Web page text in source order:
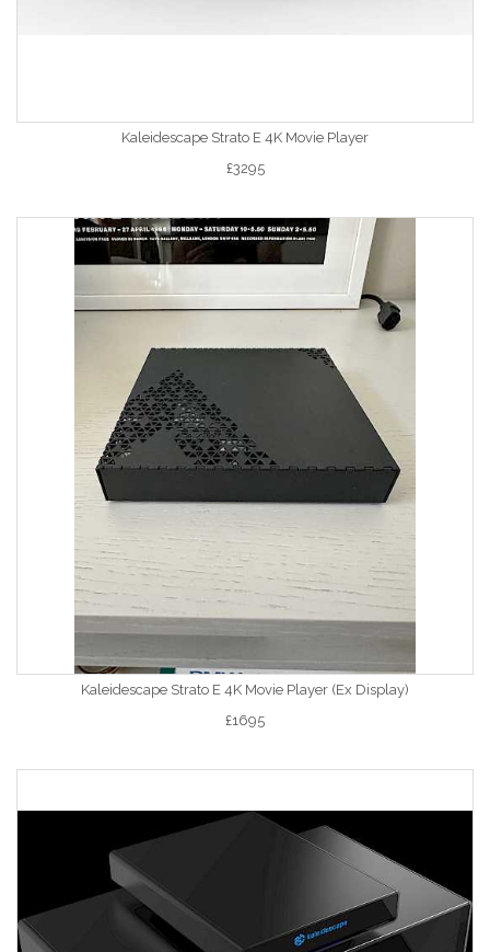
Kaleidescape Strato E 4K Movie Player
£3295
Kaleidescape Strato E 4K Movie Player (Ex Display)
£1695